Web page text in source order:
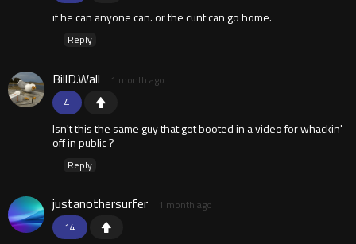
if he can anyone can. or the cunt can go home.
Reply
4
BillD.Wall 1 month ago
Isn't this the same guy that got booted in a video for whackin'
off in public ?
Reply
14
justanothersurfer 1 month ago